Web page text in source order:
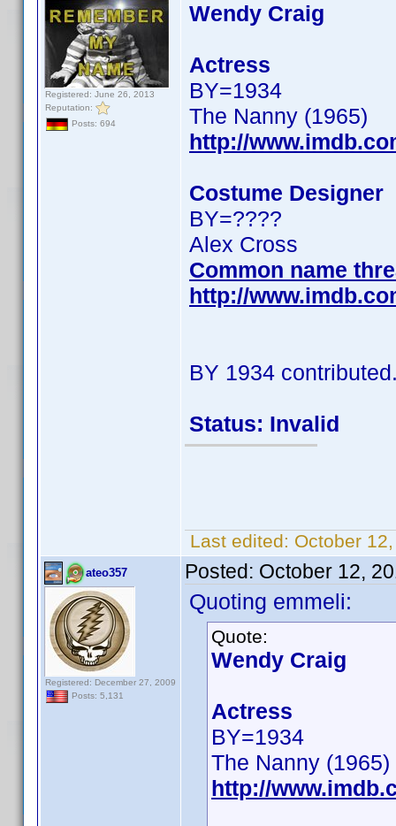
Registered: June 26, 2013
Reputation:
Posts: 694
Wendy Craig
Actress
BY=1934
The Nanny (1965)
http://
Costume Designer
BY=????
Alex Cross
Common name
http://
BY 1934
Status: Invalid
Last edited: October
ateo357
Registered: December 27, 2009
Posts: 5,131
Posted: October 12,
Quoting emmeli:
Quote:
Wendy Craig
Actress
BY=1934
The Nanny (1965)
http://